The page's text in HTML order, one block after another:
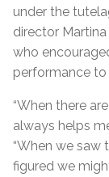
under the
director
who
performance
“When there
always helps
“When we saw
figured we